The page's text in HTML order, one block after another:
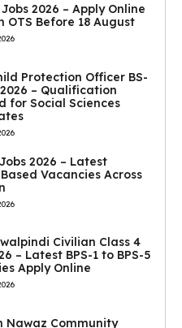
2026 – Apply Online
OTS Before 18 August
Protection Officer BS-
2026 – Qualification
for Social Sciences
2026 – Latest
Vacancies Across
Civilian Class 4
– Latest BPS-1 to BPS-5
Apply Online
Nawaz Community